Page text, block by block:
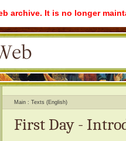
archive. It is no longer
Main Texts (English)
First Day -